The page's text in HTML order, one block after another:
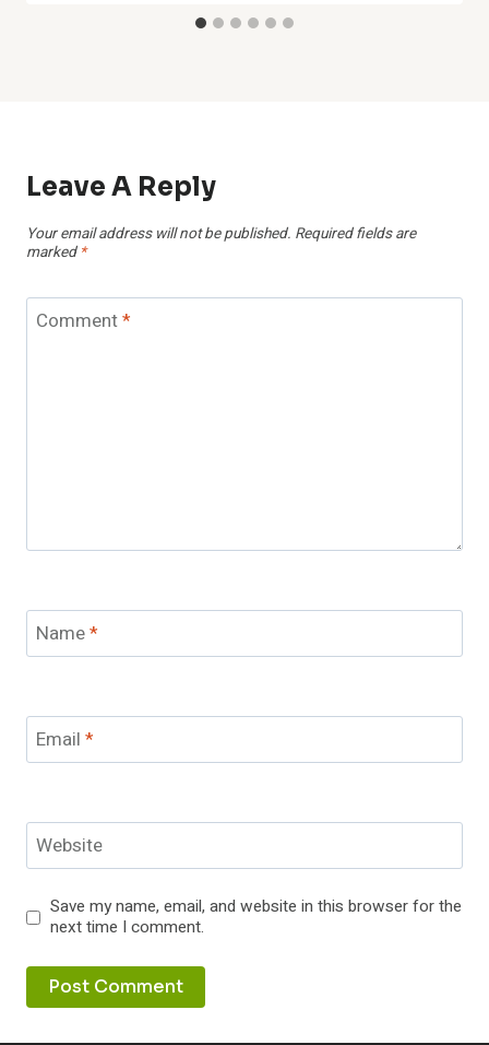
Leave A Reply
Your email address will not be published. Required fields are
marked *
Comment*
Name*
Email *
Website
Save my name, email, and website in this browser for the
next time I comment.